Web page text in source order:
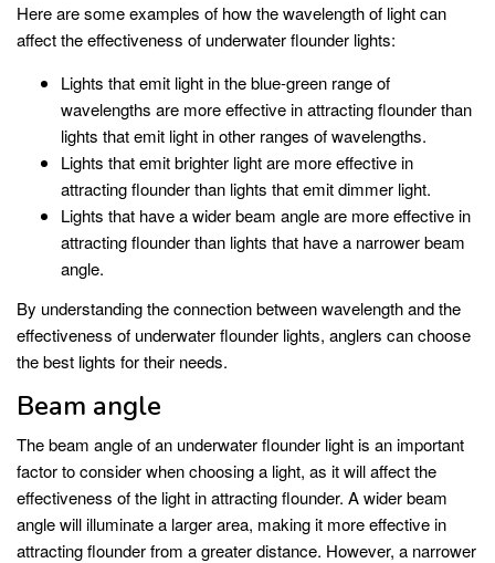
Here are some examples of how the wavelength of light can
affect the effectiveness of underwater flounder lights:
Lights that emit light in the blue-green range of
wavelengths are more effective in attracting flounder than
lights that emit light in other ranges of wavelengths.
Lights that emit brighter light are more effective in
attracting flounder than lights that emit dimmer light.
Lights that have a wider beam angle are more effective in
attracting flounder than lights that have a narrower beam
angle.
By understanding the connection between wavelength and the
effectiveness of underwater flounder lights, anglers can choose
the best lights for their needs.
Beam angle
The beam angle of an underwater flounder light is an important
factor to consider when choosing a light, as it will affect the
effectiveness of the light in attracting flounder. A wider beam
angle will illuminate a larger area, making it more effective in
attracting flounder from a greater distance. However, a narrower